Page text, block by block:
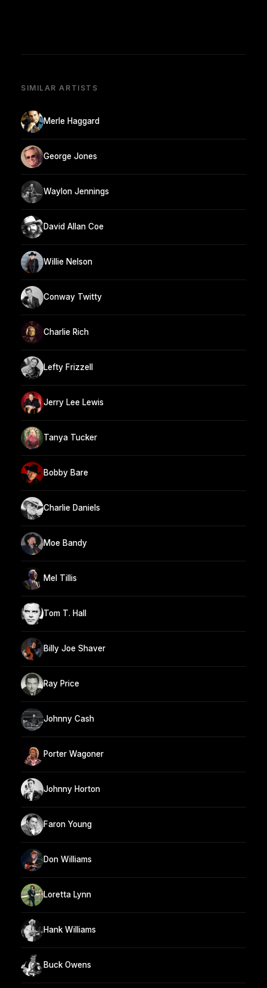
SIMILAR ARTISTS
Merle Haggard
George Jones
Waylon Jennings
David Allan Coe
Willie Nelson
Conway Twitty
Charlie Rich
Lefty Frizzell
Jerry Lee Lewis
Tanya Tucker
Bobby Bare
Charlie Daniels
Moe Bandy
Mel Tillis
Tom T. Hall
Billy Joe Shaver
Ray Price
Johnny Cash
Porter Wagoner
Johnny Horton
Faron Young
Don Williams
Loretta Lynn
Hank Williams
Buck Owens